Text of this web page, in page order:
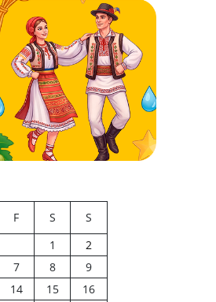
F S
S
1
2
7 8
9
14 15
16